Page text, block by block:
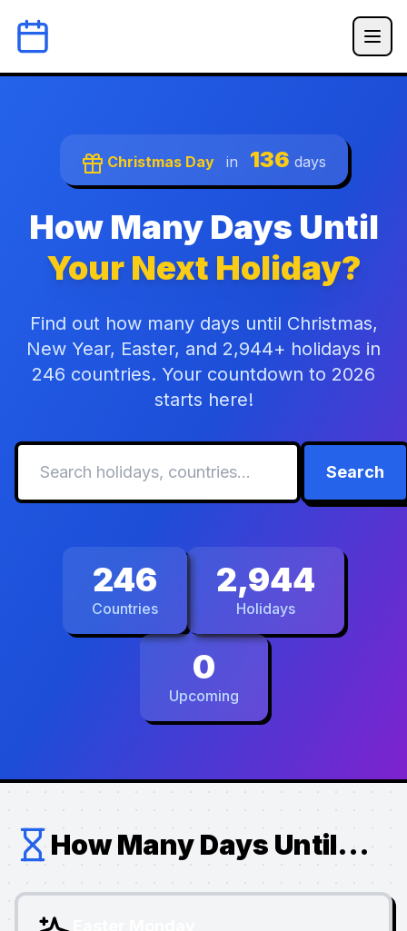
Christmas Day in 136 days
How Many Days Until
Your Next Holiday?
Find out how many days until Christmas,
New Year, Easter, and 2,944+ holidays in
246 countries. Your countdown to 2026
starts here!
Search
246
Countries
2,944
Holidays
0
Upcoming
How Many Days Until...